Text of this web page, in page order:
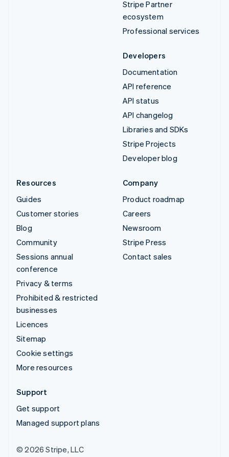
Stripe Partner
ecosystem
Professional services
Developers
Documentation
API reference
API status
API changelog
Libraries and SDKs
Stripe Projects
Developer blog
Resources
Guides
Customer stories
Blog
Community
Sessions annual
conference
Privacy & terms
Prohibited & restricted
businesses
Licences
Sitemap
Cookie settings
More resources
Company
Product roadmap
Careers
Newsroom
Stripe Press
Contact sales
Support
Get support
Managed support plans
© 2026 Stripe, LLC